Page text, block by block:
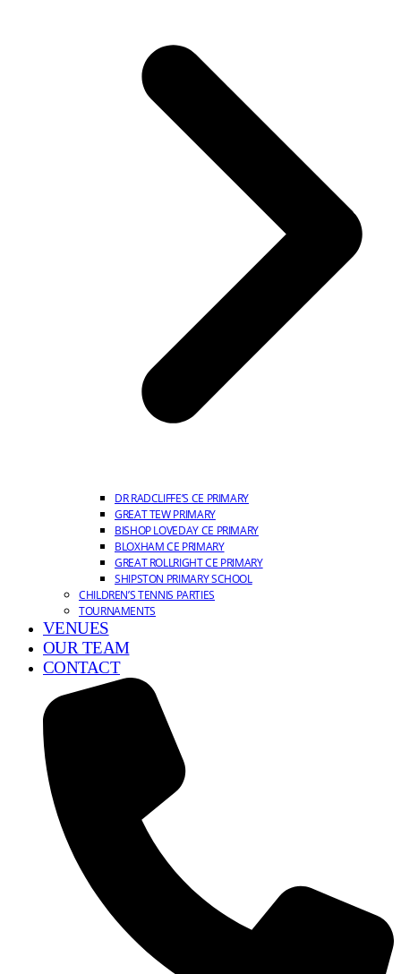
DR RADCLIFFE’S CE PRIMARY
GREAT TEW PRIMARY
BISHOP LOVEDAY CE PRIMARY
BLOXHAM CE PRIMARY
GREAT ROLLRIGHT CE PRIMARY
SHIPSTON PRIMARY SCHOOL
CHILDREN’S TENNIS PARTIES
TOURNAMENTS
VENUES
OUR TEAM
CONTACT